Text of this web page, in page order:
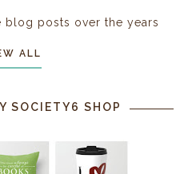
blog posts over the years
ALL
SOCIETY6 SHOP